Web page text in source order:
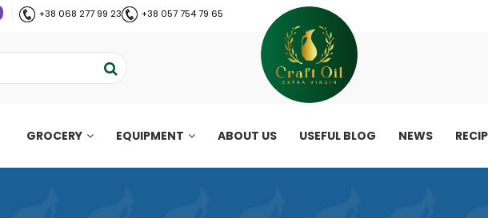
+38 068 277 99 23 +38 057 754 79 65
GROCERY EQUIPMENT ABOUT US USEFUL BLOG NEWS